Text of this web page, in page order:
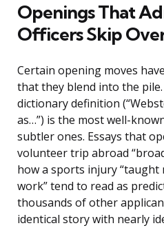
Openings That
Officers Skip
Certain opening moves
that they blend into the
dictionary definition
as…”) is the most well-
subtler ones. Essays that
volunteer trip abroad
how a sports injury “taught
work” tend to read as
thousands of other
identical story with nearly